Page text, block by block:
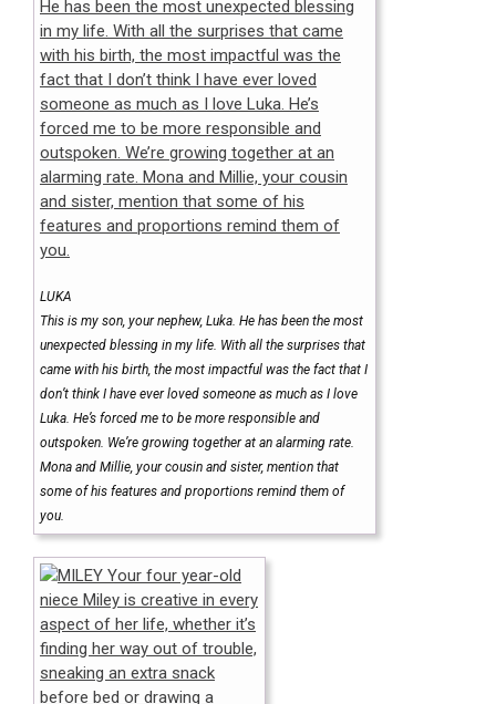
LUKA
This is my son, your nephew, Luka. He has been the most
unexpected blessing in my life. With all the surprises that
came with his birth, the most impactful was the fact that I
don’t think I have ever loved someone as much as I love
Luka. He’s forced me to be more responsible and
outspoken. We’re growing together at an alarming rate.
Mona and Millie, your cousin and sister, mention that
some of his features and proportions remind them of
you.